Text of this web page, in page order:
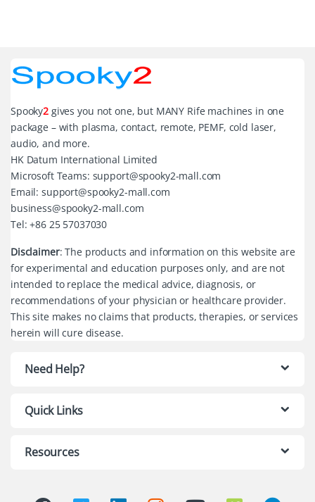
Spooky2 gives you not one, but MANY Rife machines in one
package – with plasma, contact, remote, PEMF, cold laser,
audio, and more.
HK Datum International Limited
Microsoft Teams: support@spooky2-mall.com
Email: support@spooky2-mall.com
business@spooky2-mall.com
Tel: +86 25 57037030
Disclaimer: The products and information on this website are
for experimental and education purposes only, and are not
intended to replace the medical advice, diagnosis, or
recommendations of your physician or healthcare provider.
This site makes no claims that products, therapies, or services
herein will cure disease.
Need Help?
Quick Links
Resources